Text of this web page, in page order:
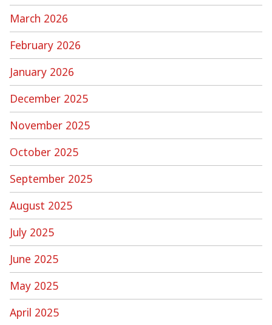
March 2026
February 2026
January 2026
December 2025
November 2025
October 2025
September 2025
August 2025
July 2025
June 2025
May 2025
April 2025